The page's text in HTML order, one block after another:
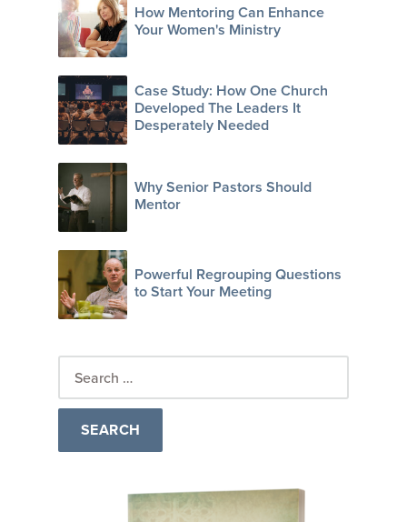
How Mentoring Can Enhance
Your Women's Ministry
Case Study: How One Church
Developed The Leaders It
Desperately Needed
Why Senior Pastors Should
Mentor
Powerful Regrouping Questions
to Start Your Meeting